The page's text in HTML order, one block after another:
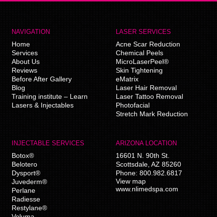
NAVIGATION
Home
Services
About Us
Reviews
Before After Gallery
Blog
Training institute – Learn
Lasers & Injectables
LASER SERVICES
Acne Scar Reduction
Chemical Peels
MicroLaserPeel®
Skin Tightening
eMatrix
Laser Hair Removal
Laser Tattoo Removal
Photofacial
Stretch Mark Reduction
INJECTABLE SERVICES
Botox®
Belotero
Dysport®
Juvederm®
Perlane
Radiesse
Restylane®
ARIZONA LOCATION
16601 N. 90th St.
Scottsdale AZ 85260
Phone: 800.982.6817
View map
www.nlimedspa.com